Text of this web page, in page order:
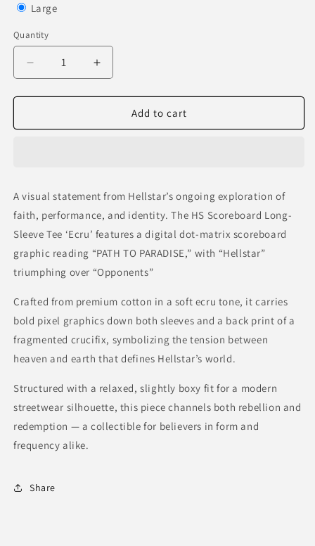
LargeVariant
out
or
unavailable
Quantity
Decrease
quantity
for
Scoreboard
Increase
quantity
for
Scoreboard
Add to cart
A visual statement from Hellstar’s ongoing exploration of
faith, performance, and identity. The HS Scoreboard Long-
Sleeve Tee ‘Ecru’ features a digital dot-matrix scoreboard
graphic reading “PATH TO PARADISE,” with “Hellstar”
triumphing over “Opponents”
Crafted from premium cotton in a soft ecru tone, it carries
bold pixel graphics down both sleeves and a back print of a
fragmented crucifix, symbolizing the tension between
heaven and earth that defines Hellstar’s world.
Structured with a relaxed, slightly boxy fit for a modern
streetwear silhouette, this piece channels both rebellion and
redemption — a collectible for believers in form and
frequency alike.
Share